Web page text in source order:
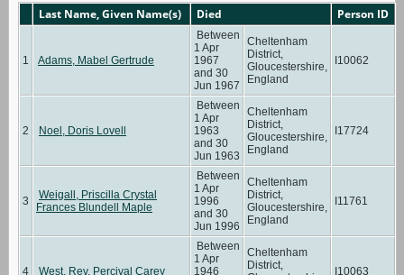
Last Name, Given Name(s) Died Person ID
1 Adams, Mabel Gertrude
Between
1 Apr
1967
and 30
Jun 1967
Cheltenham
District,
Gloucestershire,
England
I10062
2 Noel, Doris Lovell
Between
1 Apr
1963
and 30
Jun 1963
Cheltenham
District,
Gloucestershire,
England
I17724
3
Weigall, Priscilla Crystal
Frances Blundell Maple
Between
1 Apr
1996
and 30
Jun 1996
Cheltenham
District,
Gloucestershire,
England
I11761
4 West, Rev. Percival Carey
Between
1 Apr
1946
Cheltenham
District,
I10063